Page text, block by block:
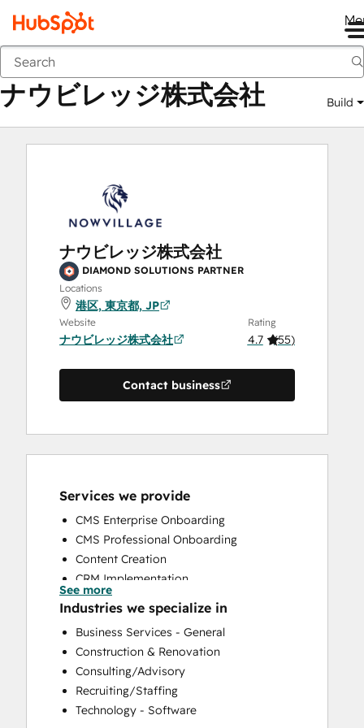
Marketplace
ナウビレッジ株式会社 Build
ナウビレッジ株式会社
DIAMOND SOLUTIONS PARTNER
Locations
港区, 東京都, JP
Website
ナウビレッジ株式会社
Rating
4.7 (55)
Contact business
Services we provide
CMS Enterprise Onboarding
CMS Professional Onboarding
Content Creation
CRM Implementation
CRM Migration
Custom API Integrations
Customer Marketing
Customer Success Training
Customer Support Training
Customer Survey and Analysis
Email Marketing
See more
Industries we specialize in
Business Services - General
Construction & Renovation
Consulting/Advisory
Recruiting/Staffing
Technology - Software